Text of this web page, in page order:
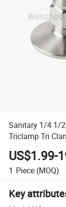
Sanitary 1/4 1/2
Triclamp Tri
US$1.99-
1 Piece (MOQ)
Key